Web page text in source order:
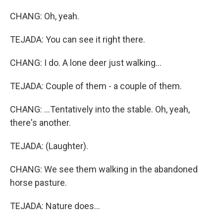
CHANG: Oh, yeah.
TEJADA: You can see it right there.
CHANG: I do. A lone deer just walking...
TEJADA: Couple of them - a couple of them.
CHANG: ...Tentatively into the stable. Oh, yeah,
there's another.
TEJADA: (Laughter).
CHANG: We see them walking in the abandoned
horse pasture.
TEJADA: Nature does...